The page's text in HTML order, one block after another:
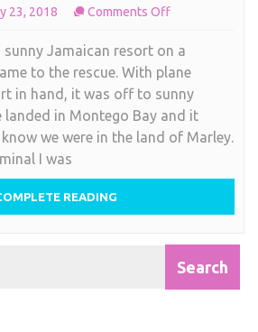
23, 2018 Comments Offon
resort
on
a
budget
Jamaican resort on a
to the rescue. With plane
in hand, it was off to sunny
landed in Montego Bay and it
we were in the land of Marley.
I was
READING